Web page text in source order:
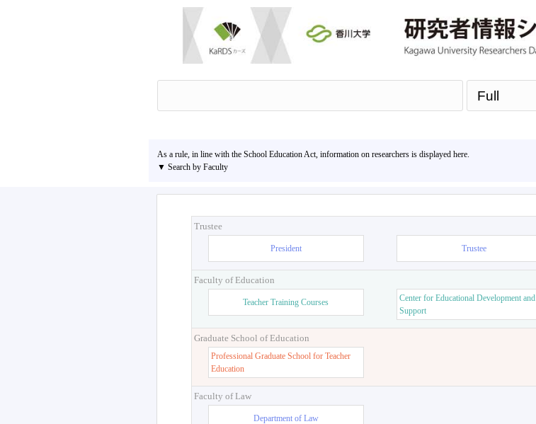
As a rule, in line with the School Education Act, information on researchers is displayed here.
▼ Search by Faculty
Trustee
President Trustee
Faculty of Education
Teacher Training Courses
Center for Educational Development and
Support
Graduate School of Education
Professional Graduate School for Teacher
Education
Faculty of Law
Department of Law